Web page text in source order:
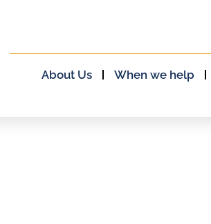
About Us When we help